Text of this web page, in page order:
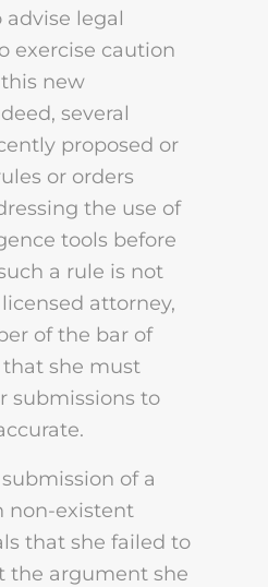
legal
exercise caution
new
several
proposed or
or orders
the use of
tools before
a rule is not
attorney,
of the bar of
she must
submissions to
of a
non-existent
that she failed to
the argument she